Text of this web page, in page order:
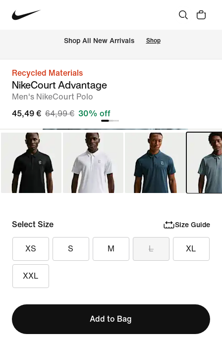
Shop All New Arrivals Shop
Recycled Materials
NikeCourt Advantage
Men's NikeCourt Polo
45,49 € 64,99 € 30% off
Select Size Size Guide
XS S M L XL
XXL
Add to Bag